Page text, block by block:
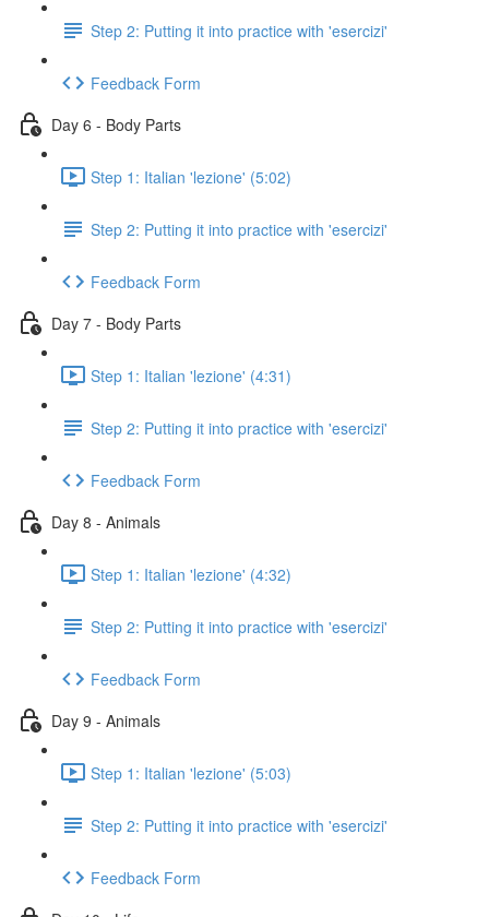
Step 2: Putting it into practice with 'esercizi'
Feedback Form
Day 6 - Body Parts
Step 1: Italian 'lezione' (5:02)
Step 2: Putting it into practice with 'esercizi'
Feedback Form
Day 7 - Body Parts
Step 1: Italian 'lezione' (4:31)
Step 2: Putting it into practice with 'esercizi'
Feedback Form
Day 8 - Animals
Step 1: Italian 'lezione' (4:32)
Step 2: Putting it into practice with 'esercizi'
Feedback Form
Day 9 - Animals
Step 1: Italian 'lezione' (5:03)
Step 2: Putting it into practice with 'esercizi'
Feedback Form